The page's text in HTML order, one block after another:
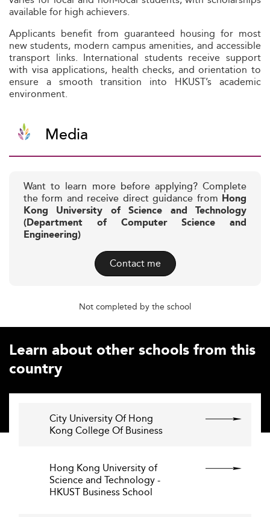
available for high achievers.
Applicants benefit from guaranteed housing for most
new students, modern campus amenities, and accessible
transport links. International students receive support
with visa applications, health checks, and orientation to
ensure a smooth transition into HKUST’s academic
environment.
Media
Want to learn more before applying? Complete
the form and receive direct guidance from Hong
Kong University of Science and Technology
(Department of Computer Science and
Engineering)
Contact me
Not completed by the school
Learn about other schools from this
country
City University Of Hong
Kong College Of Business
Hong Kong University of
Science and Technology -
HKUST Business School